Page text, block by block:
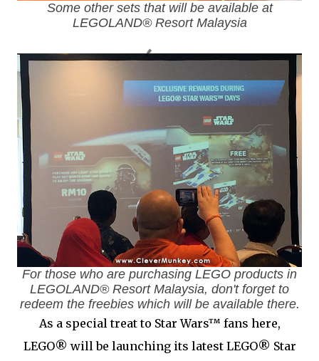
Some other sets that will be available at
LEGOLAND® Resort Malaysia
For those who are purchasing LEGO products in
LEGOLAND® Resort Malaysia, don't forget to
redeem the freebies which will be available there.
As a special treat to Star Wars™ fans here,
LEGO® will be launching its latest LEGO® Star